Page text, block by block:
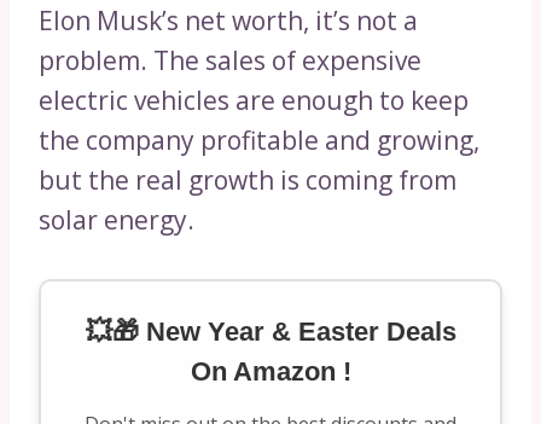
Elon Musk’s net worth, it’s not a
problem. The sales of expensive
electric vehicles are enough to keep
the company profitable and growing,
but the real growth is coming from
solar energy.
💥🎁 New Year & Easter Deals
On Amazon !